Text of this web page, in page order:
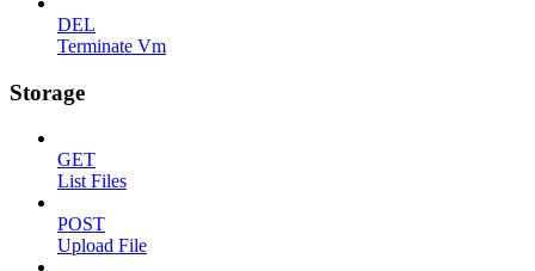
DEL
Terminate Vm
Storage
GET
List Files
POST
Upload File